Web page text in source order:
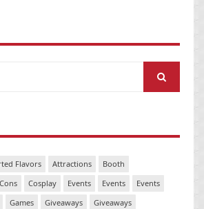
Flavors Attractions
Booth
Cosplay Events Events
Events
Games Giveaways
Giveaways